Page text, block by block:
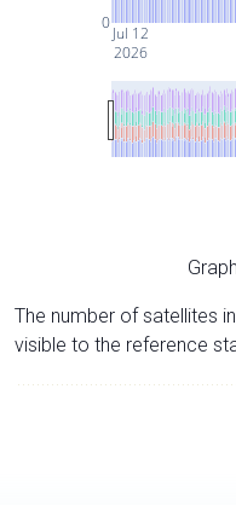
Jul 12
2026
0
The number of satellites
visible to the reference